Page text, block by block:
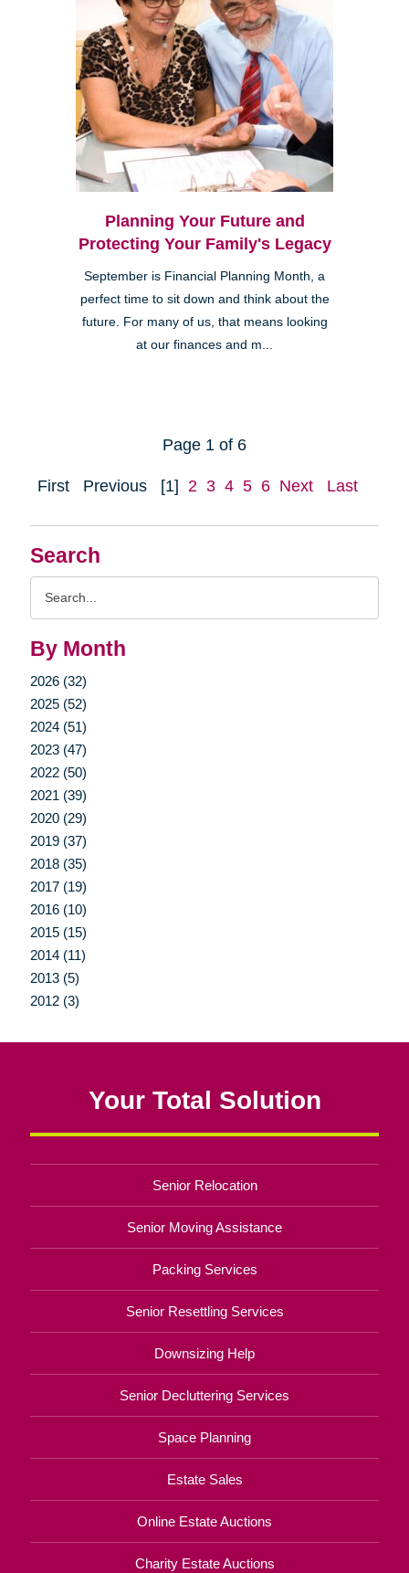
Search
By Month
2026 (32)
2025 (52)
2024 (51)
2023 (47)
2022 (50)
2021 (39)
2020 (29)
2019 (37)
2018 (35)
2017 (19)
2016 (10)
2015 (15)
2014 (11)
2013 (5)
2012 (3)
Planning Your Future and
Protecting Your Family's Legacy
September is Financial Planning Month, a
perfect time to sit down and think about the
future. For many of us, that means looking
at our finances and m...
Page 1 of 6
First Previous [1] 2 3 4 5 6 Next Last
Your Total Solution
Senior Relocation
Senior Moving Assistance
Packing Services
Senior Resettling Services
Downsizing Help
Senior Decluttering Services
Space Planning
Estate Sales
Online Estate Auctions
Charity Estate Auctions